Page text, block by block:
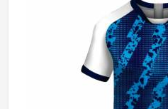
from Sialkot, every jersey
craftsmanship that the